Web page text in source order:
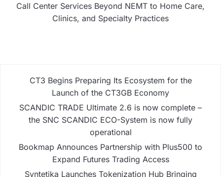
Call Center Services Beyond NEMT to Home Care,
Clinics, and Specialty Practices
CT3 Begins Preparing Its Ecosystem for the
Launch of the CT3GB Economy
SCANDIC TRADE Ultimate 2.6 is now complete –
the SNC SCANDIC ECO-System is now fully
operational
Bookmap Announces Partnership with Plus500 to
Expand Futures Trading Access
Syntetika Launches Tokenization Hub Bringing